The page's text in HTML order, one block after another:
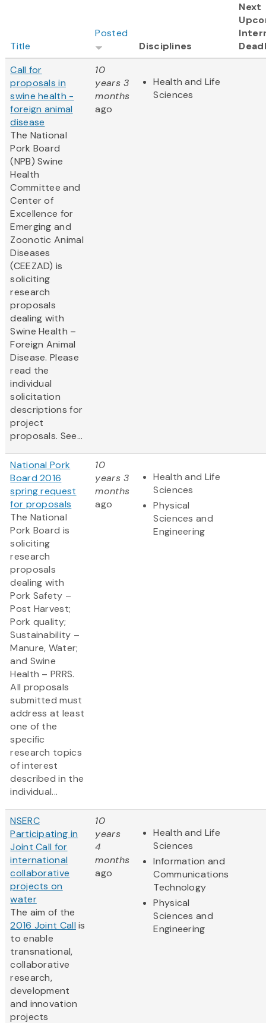
Title
Posted
Disciplines
Next
Call for
proposals in
swine health -
foreign animal
disease
The National
Pork Board
(NPB) Swine
Health
Committee and
Center of
Excellence for
Emerging and
Zoonotic Animal
Diseases
(CEEZAD) is
soliciting
research
proposals
dealing with
Swine Health –
Foreign Animal
Disease. Please
read the
individual
solicitation
descriptions for
project
proposals. See...
10
years 3
months
ago
Health and Life
Sciences
National Pork
Board 2016
spring request
for proposals
The National
Pork Board is
soliciting
research
proposals
dealing with
Pork Safety –
Post Harvest;
Pork quality;
Sustainability –
Manure, Water;
and Swine
Health – PRRS.
All proposals
submitted must
address at least
one of the
specific
research topics
of interest
described in the
individual...
10
years 3
months
ago
Health and Life
Sciences
Physical
Sciences and
Engineering
NSERC
Participating in
Joint Call for
international
collaborative
projects on
water
The aim of the
2016 Joint Call is
to enable
transnational,
collaborative
research,
development
and innovation
projects
10
years
4
months
ago
Health and Life
Sciences
Information and
Communications
Technology
Physical
Sciences and
Engineering